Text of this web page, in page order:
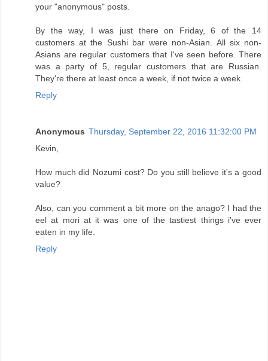
your "anonymous" posts.
By the way, I was just there on Friday, 6 of the 14
customers at the Sushi bar were non-Asian. All six non-
Asians are regular customers that I've seen before. There
was a party of 5, regular customers that are Russian.
They're there at least once a week, if not twice a week.
Reply
Anonymous Thursday, September 22, 2016 11:32:00 PM
Kevin,
How much did Nozumi cost? Do you still believe it's a good
value?
Also, can you comment a bit more on the anago? I had the
eel at mori at it was one of the tastiest things i've ever
eaten in my life.
Reply